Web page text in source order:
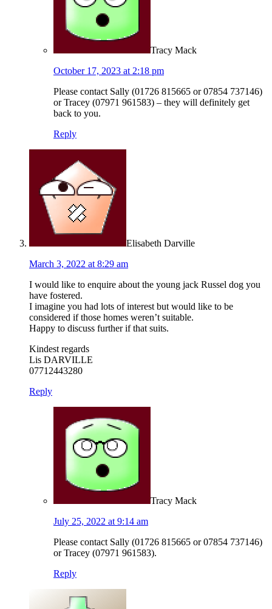
Tracy Mack
October 17, 2023 at 2:18 pm
Please contact Sally (01726 815665 or 07854 737146)
or Tracey (07971 961583) – they will definitely get
back to you.
Reply
Elisabeth Darville
March 3, 2022 at 8:29 am
I would like to enquire about the young jack Russel dog you
have fostered.
I imagine you had lots of interest but would like to be
considered if those homes weren’t suitable.
Happy to discuss further if that suits.
Kindest regards
Lis DARVILLE
07712443280
Reply
Tracy Mack
July 25, 2022 at 9:14 am
Please contact Sally (01726 815665 or 07854 737146)
or Tracey (07971 961583).
Reply